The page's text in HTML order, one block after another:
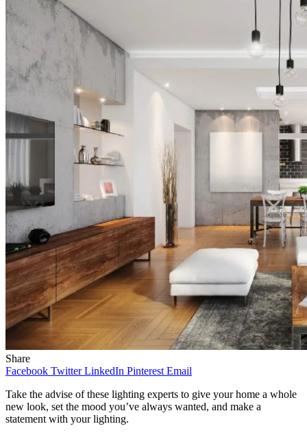
Share
Facebook Twitter LinkedIn Pinterest Email
Take the advise of these lighting experts to give your home a whole
new look, set the mood you’ve always wanted, and make a
statement with your lighting.